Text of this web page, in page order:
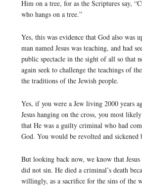
Him on a tree, for as the Scriptures say,
who hangs on a tree.”
Yes, this was evidence that God also was
man named Jesus was teaching, and had
public spectacle in the sight of all so that
again seek to challenge the teachings of
the traditions of the Jewish people.
Yes, if you were a Jew living 2000 years
Jesus hanging on the cross, you most
that He was a guilty criminal who had
God. You would be revolted and sickened
But looking back now, we know that
did not sin. He died a criminal’s death
willingly, as a sacrifice for the sins of the